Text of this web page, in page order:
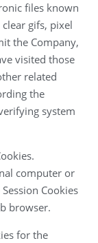
files known
gifs, pixel
the Company,
visited those
related
the
system
computer or
Cookies
browser.
for the